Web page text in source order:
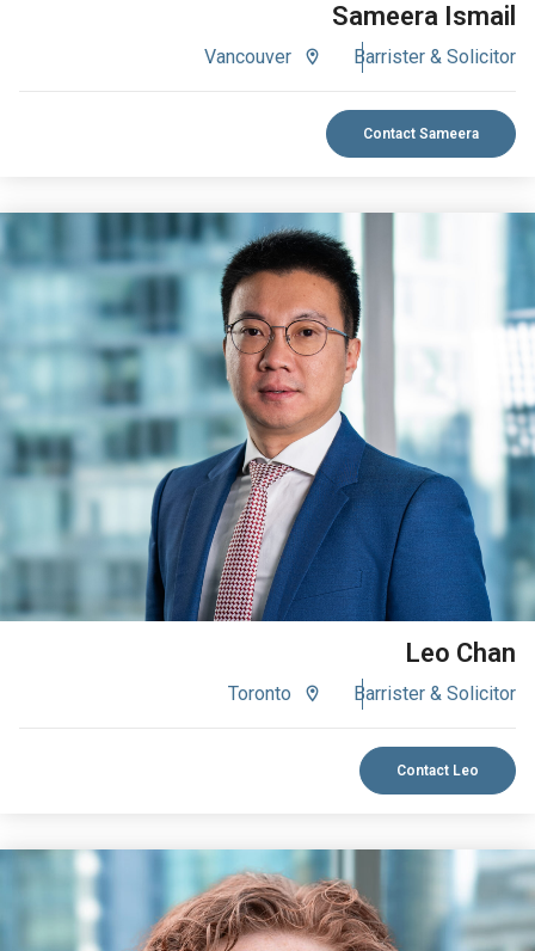
Sameera Ismail
Barrister & Solicitor
Vancouver
Contact Sameera
VIEW BIO
Leo Chan
Barrister & Solicitor
Toronto
Contact Leo